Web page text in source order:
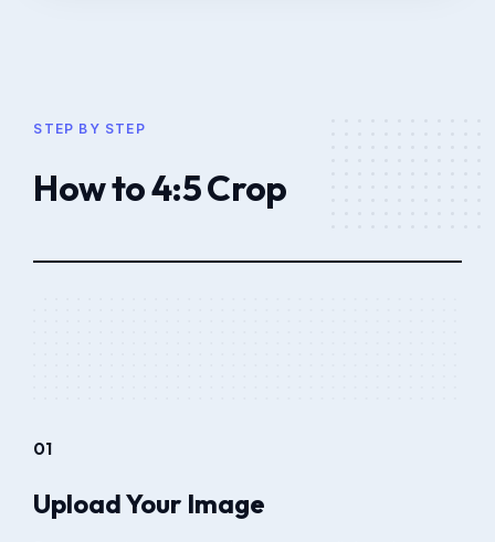
STEP BY STEP
How to 4:5 Crop
01
Upload Your Image